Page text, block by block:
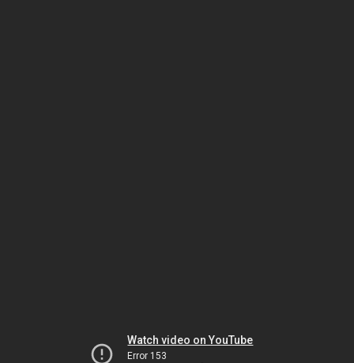
Watch video on YouTube
Error 153